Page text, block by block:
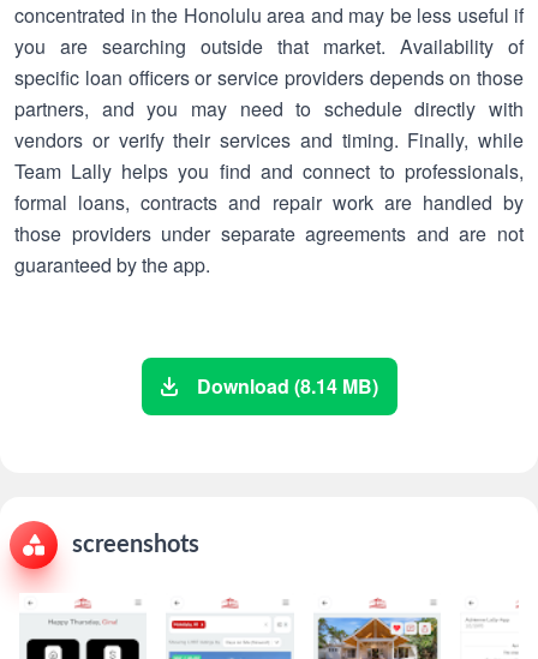
concentrated in the Honolulu area and may be less useful if
you are searching outside that market. Availability of
specific loan officers or service providers depends on those
partners, and you may need to schedule directly with
vendors or verify their services and timing. Finally, while
Team Lally helps you find and connect to professionals,
formal loans, contracts and repair work are handled by
those providers under separate agreements and are not
guaranteed by the app.
Download (8.14 MB)
screenshots